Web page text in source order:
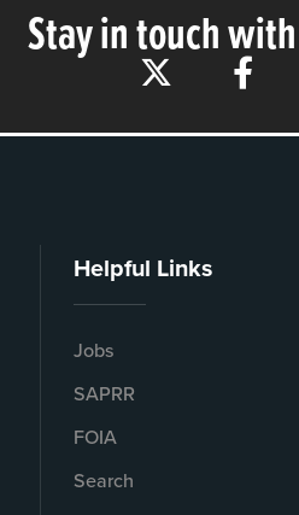
Stay in touch
Helpful Links
Jobs
SAPRR
FOIA
Search